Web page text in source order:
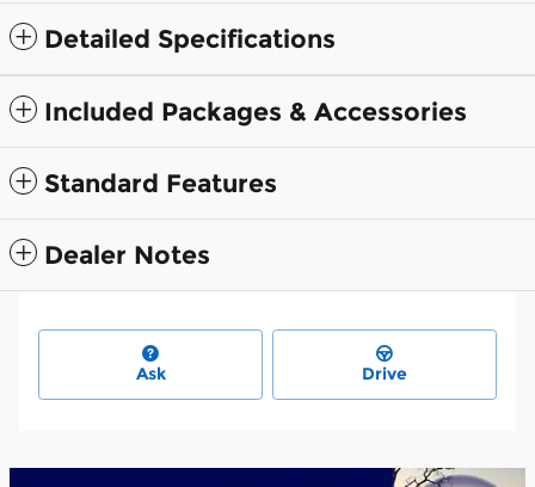
Detailed Specifications
Included Packages & Accessories
Standard Features
Dealer Notes
Ask Drive